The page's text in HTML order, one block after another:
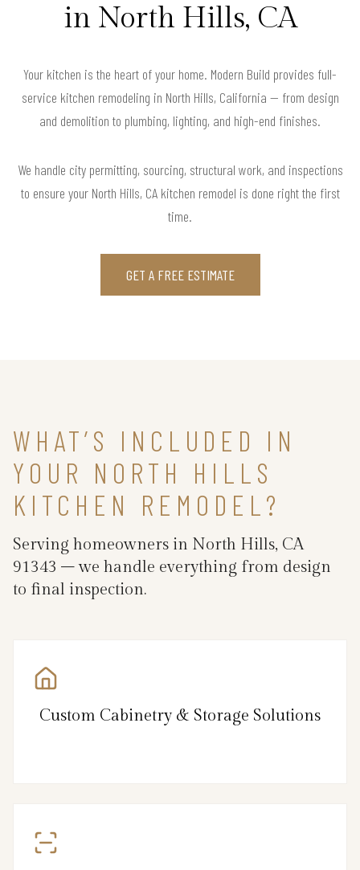
in North Hills, CA
Your kitchen is the heart of your home. Modern Build provides full-
service kitchen remodeling in North Hills, California — from design
and demolition to plumbing, lighting, and high-end finishes.
We handle city permitting, sourcing, structural work, and inspections
to ensure your North Hills, CA kitchen remodel is done right the first
time.
GET A FREE ESTIMATE
WHAT’S INCLUDED IN
YOUR NORTH HILLS
KITCHEN REMODEL?
Serving homeowners in North Hills, CA
91343 – we handle everything from design
to final inspection.
Custom Cabinetry & Storage Solutions